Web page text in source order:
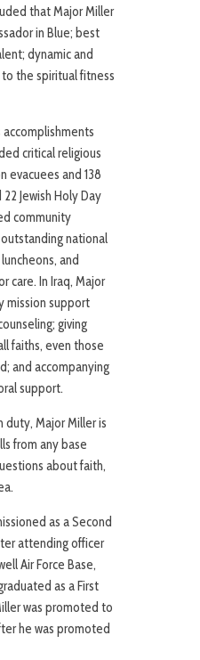
that Major Miller
in Blue; best
dynamic and
the spiritual fitness
accomplishments
critical religious
evacuees and 138
Jewish Holy Day
community
national
and
care. In Iraq, Major
mission support
giving
faiths, even those
and accompanying
support.
duty, Major Miller is
from any base
about faith,
as a Second
attending officer
Air Force Base,
as a First
was promoted to
he was promoted